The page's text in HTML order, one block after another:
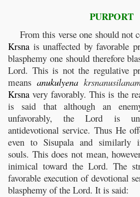
PURPORT
From this verse one should not
Krsna is unaffected by favorable
blasphemy one should therefore
Lord. This is not the regulative
means anukulyena
Krsna very favorably. This is the
is said that although an
unfavorably, the Lord is
antidevotional service. Thus He
even to Sisupala and similarly
souls. This does not mean,
inimical toward the Lord. The
favorable execution of devotional
blasphemy of the Lord. It is said: